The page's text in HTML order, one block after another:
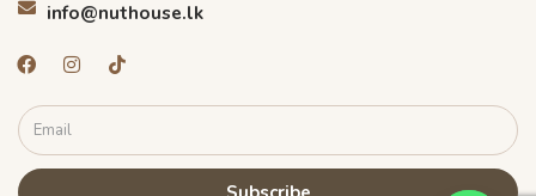
info@nuthouse.lk